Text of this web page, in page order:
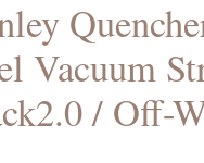
Vacuum
/ Off-